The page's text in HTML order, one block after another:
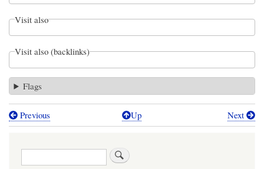
Visit also
Visit also (backlinks)
Flags
Book
Previous Up Next
Search